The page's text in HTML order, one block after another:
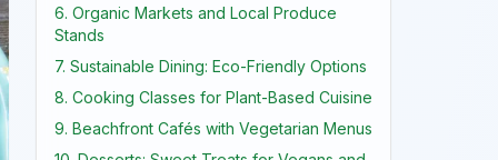
6. Organic Markets and Local Produce
Stands
7. Sustainable Dining: Eco-Friendly Options
8. Cooking Classes for Plant-Based Cuisine
9. Beachfront Cafés with Vegetarian Menus